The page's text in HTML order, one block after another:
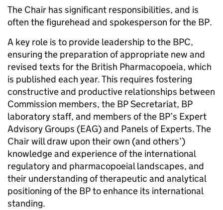
The Chair has significant responsibilities, and is
often the figurehead and spokesperson for the BP.
A key role is to provide leadership to the BPC,
ensuring the preparation of appropriate new and
revised texts for the British Pharmacopoeia, which
is published each year. This requires fostering
constructive and productive relationships between
Commission members, the BP Secretariat, BP
laboratory staff, and members of the BP’s Expert
Advisory Groups (EAG) and Panels of Experts. The
Chair will draw upon their own (and others’)
knowledge and experience of the international
regulatory and pharmacopoeial landscapes, and
their understanding of therapeutic and analytical
positioning of the BP to enhance its international
standing.